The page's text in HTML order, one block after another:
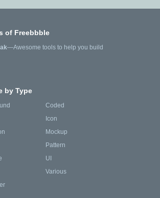
of Freebbble
—Awesome tools to help you build
by Type
Coded
Icon
Mockup
Pattern
UI
Various